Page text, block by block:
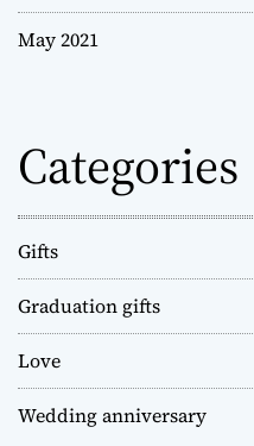
May 2021
Categories
Gifts
Graduation gifts
Love
Wedding anniversary